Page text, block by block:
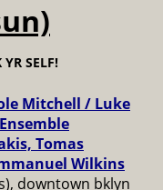
SELF!
Mitchell / Luke
Tomas
Wilkins
downtown bklyn